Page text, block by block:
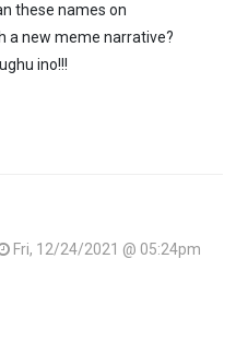
these names on
a new meme narrative?
ino!!!
Fri, 12/24/2021 @ 05:24pm